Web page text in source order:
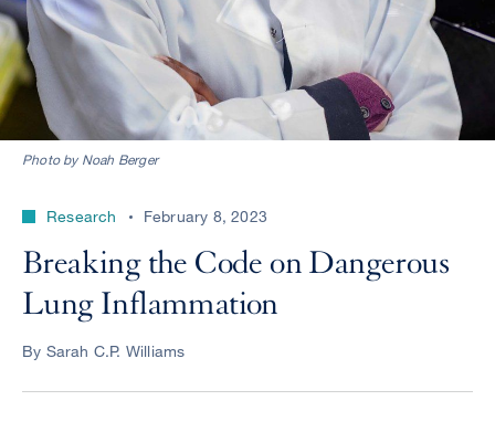
Photo by Noah Berger
Research February 8, 2023
Breaking the Code on Dangerous
Lung Inflammation
By Sarah C.P. Williams